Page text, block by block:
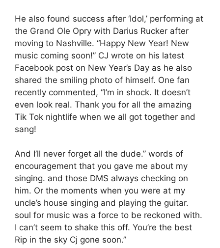
He also found success after ‘Idol,’ performing at
the Grand Ole Opry with Darius Rucker after
moving to Nashville. “Happy New Year! New
music coming soon!” CJ wrote on his latest
Facebook post on New Year’s Day as he also
shared the smiling photo of himself. One fan
recently commented, “I’m in shock. It doesn’t
even look real. Thank you for all the amazing
Tik Tok nightlife when we all got together and
sang!
And I’ll never forget all the dude.” words of
encouragement that you gave me about my
singing. and those DMS always checking on
him. Or the moments when you were at my
uncle’s house singing and playing the guitar.
soul for music was a force to be reckoned with.
I can’t seem to shake this off. You’re the best
Rip in the sky Cj gone soon.”